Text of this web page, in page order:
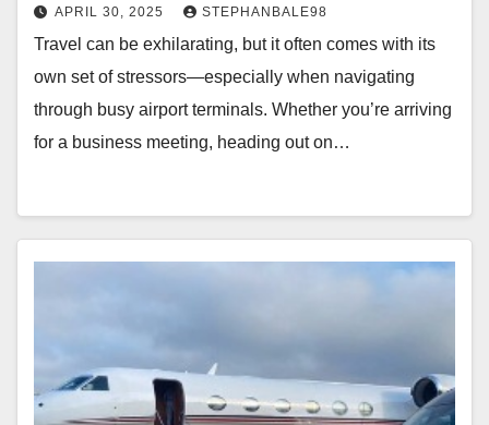
APRIL 30, 2025 STEPHANBALE98
Travel can be exhilarating, but it often comes with its
own set of stressors—especially when navigating
through busy airport terminals. Whether you’re arriving
for a business meeting, heading out on…